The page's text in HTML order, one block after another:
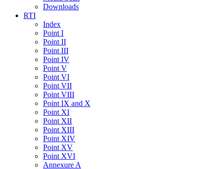
Downloads
RTI
Index
Point I
Point II
Point III
Point IV
Point V
Point VI
Point VII
Point VIII
Point IX and X
Point XI
Point XII
Point XIII
Point XIV
Point XV
Point XVI
Annexure A